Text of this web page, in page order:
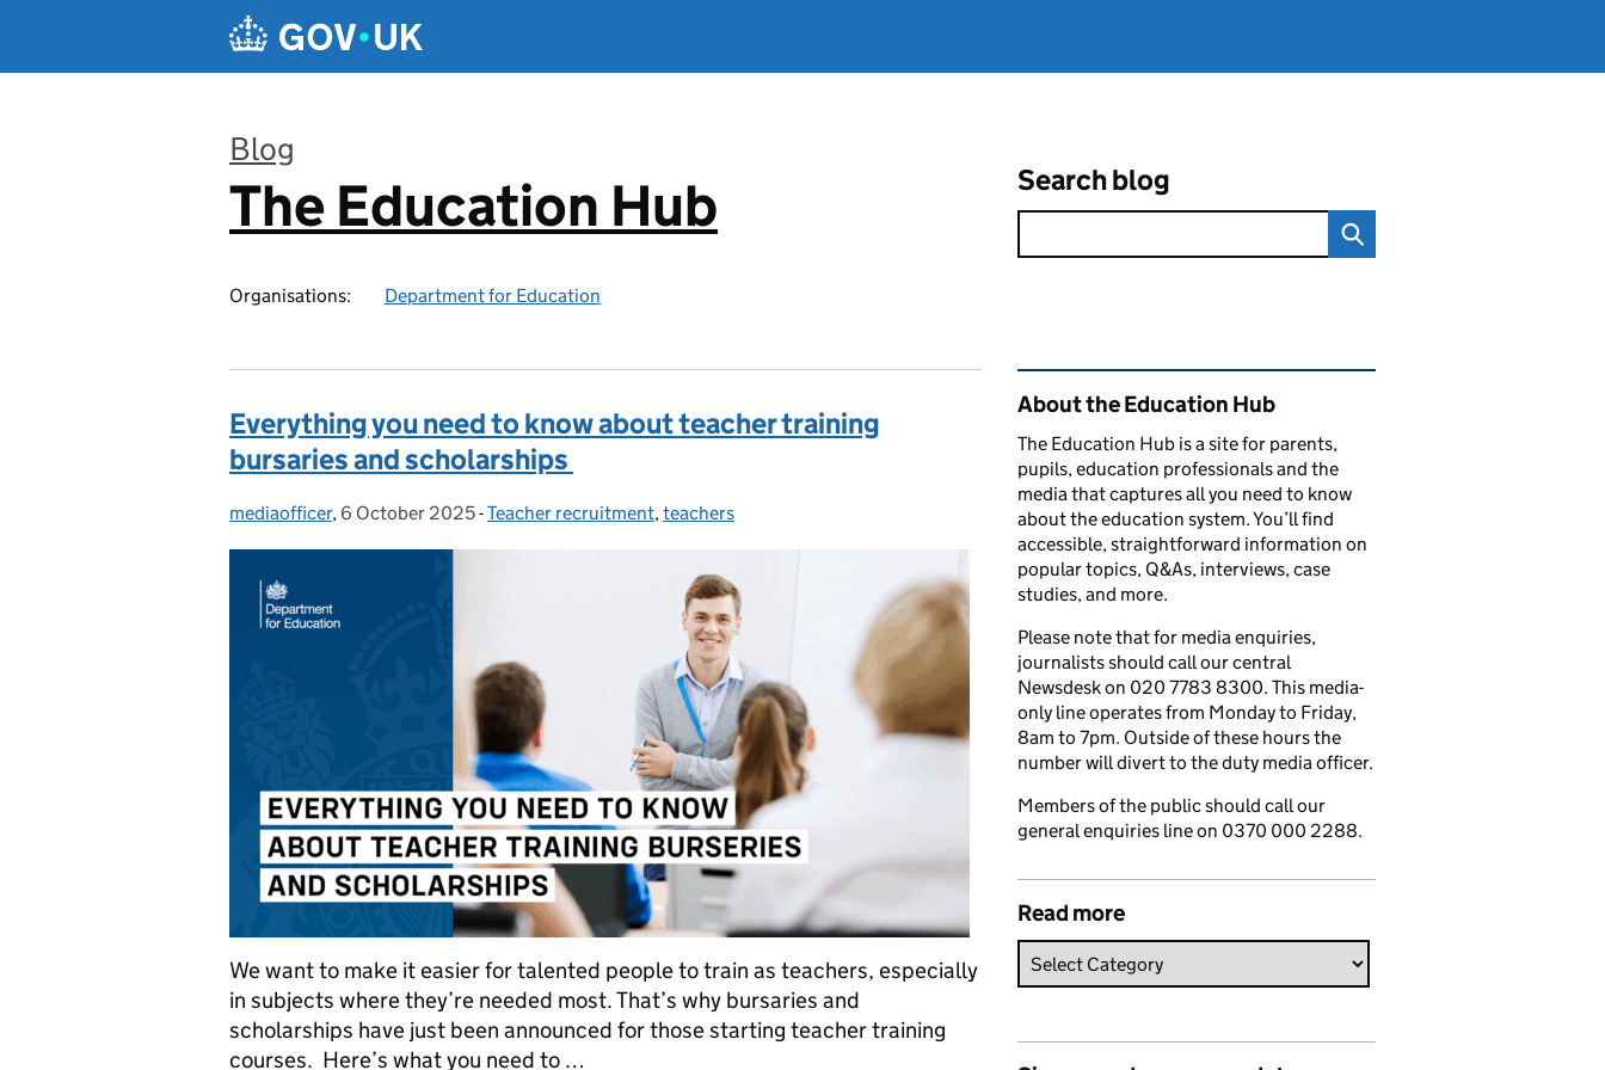
Blog
:
The Education Hub
Organisations: Department for Education
Search blog
Everything you need to know about teacher training
bursaries and scholarships
Posted by:
mediaofficer, Posted on:
6 October 2025- Categories:
Teacher recruitment,teachers
We want to make it easier for talented people to train as teachers, especially
in subjects where they’re needed most. That’s why bursaries and
scholarships have just been announced for those starting teacher training
courses. Here’s what you need to …
Related content and links
About the Education Hub
The Education Hub is a site for parents,
pupils, education professionals and the
media that captures all you need to know
about the education system. You’ll find
accessible, straightforward information on
popular topics, Q&As, interviews, case
studies, and more.
Please note that for media enquiries,
journalists should call our central
Newsdesk on 020 7783 8300. This media-
only line operates from Monday to Friday,
8am to 7pm. Outside of these hours the
number will divert to the duty media officer.
Members of the public should call our
general enquiries line on 0370 000 2288.
Read more